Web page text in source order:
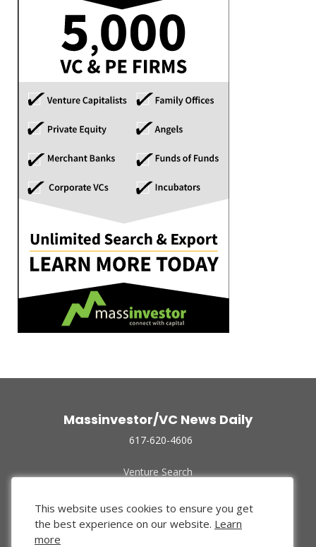
Massinvestor/VC News Daily
617-620-4606
Venture Search
Funded Companies
About Us
Privacy Policy
This website uses cookies to ensure you get
the best experience on our website. Learn
more